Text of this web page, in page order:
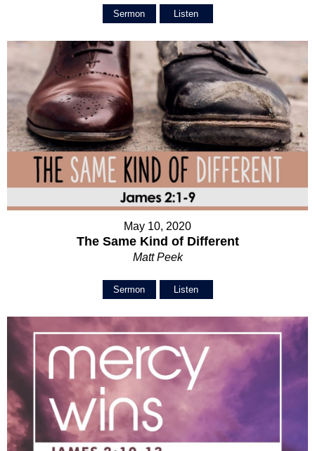
Sermon Listen
May 10, 2020
The Same Kind of Different
Matt Peek
Sermon Listen